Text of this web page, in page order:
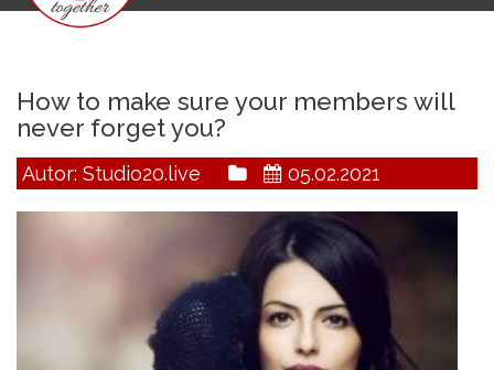
How to make sure your members will
never forget you?
Autor: Studio20.live 05.02.2021